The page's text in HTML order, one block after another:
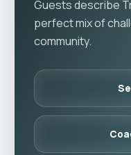
Guests describe
perfect mix of
community.